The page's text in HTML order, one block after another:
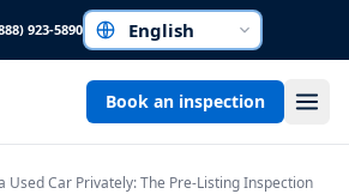
923-5890Choose a language
Book an inspection
Used Car Privately: The Pre-Listing Inspection